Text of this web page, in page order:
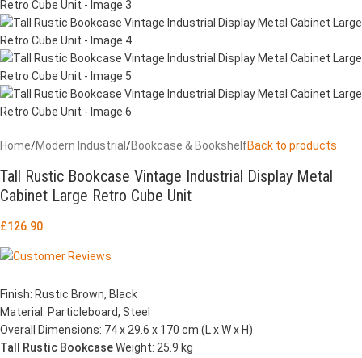
Home/Modern Industrial /Bookcase & BookshelfBack to products
Tall Rustic Bookcase Vintage Industrial Display Metal
Cabinet Large Retro Cube Unit
£126.90
Finish: Rustic Brown, Black
Material: Particleboard, Steel
Overall Dimensions: 74 x 29.6 x 170 cm (L x W x H)
Tall Rustic BookcaseWeight: 25.9 kg